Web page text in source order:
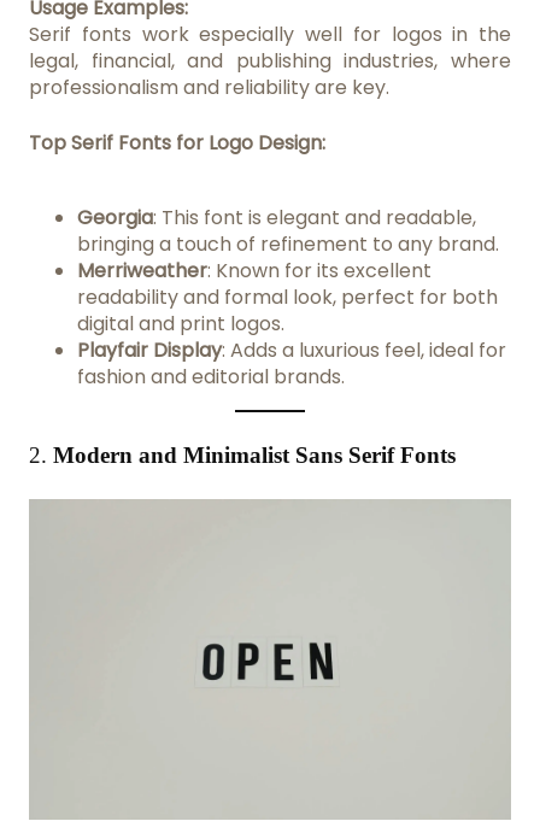
Usage Examples:
Serif fonts work especially well for logos in the
legal, financial, and publishing industries, where
professionalism and reliability are key.
Top Serif Fonts for Logo Design:
Georgia: This font is elegant and readable,
bringing a touch of refinement to any brand.
Merriweather: Known for its excellent
readability and formal look, perfect for both
digital and print logos.
Playfair Display: Adds a luxurious feel, ideal for
fashion and editorial brands.
2. Modern and Minimalist Sans Serif Fonts